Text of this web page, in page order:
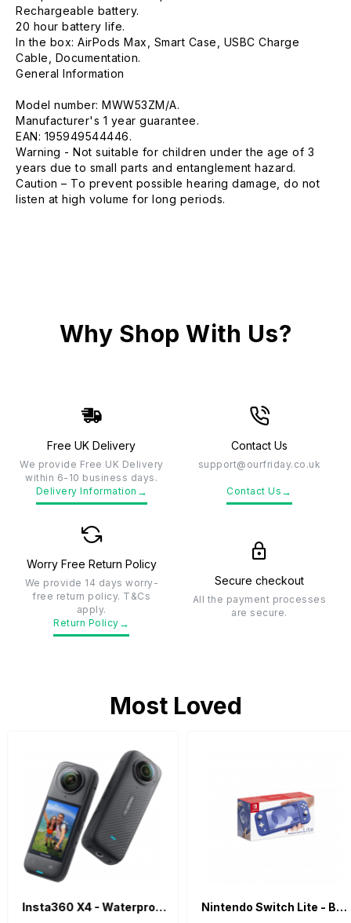
Rechargeable battery.
20 hour battery life.
In the box: AirPods Max, Smart Case, USBC Charge
Cable, Documentation.
General Information
Model number: MWW53ZM/A.
Manufacturer's 1 year guarantee.
EAN: 195949544446.
Warning - Not suitable for children under the age of 3
years due to small parts and entanglement hazard.
Caution – To prevent possible hearing damage, do not
listen at high volume for long periods.
Why Shop With Us?
Free UK Delivery
We provide Free UK Delivery
within 6-10 business days.
Delivery Information →
Contact Us
support@ourfriday.co.uk
Contact Us →
Worry Free Return Policy
We provide 14 days worry-
free return policy. T&Cs
apply.
Return Policy →
Secure checkout
All the payment processes
are secure.
Most Loved
Insta360 X4 - Waterproof 360 Action Camera Nintendo Switch Lite - Blue